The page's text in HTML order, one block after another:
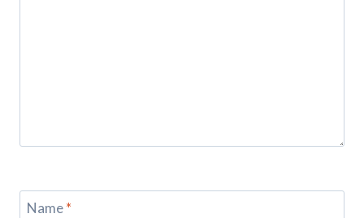
Name*